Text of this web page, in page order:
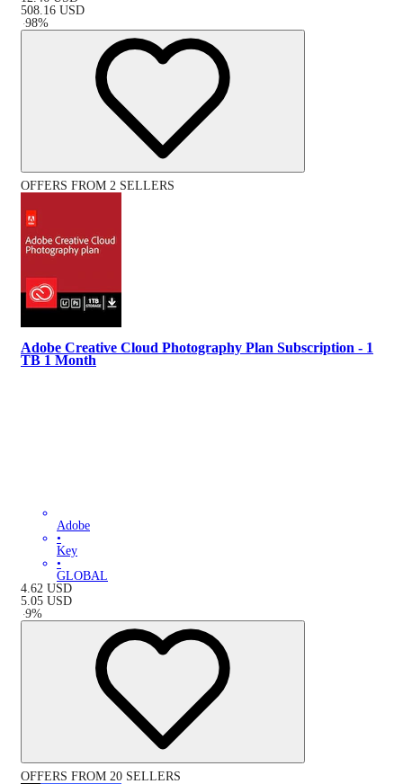
508.16 USD
-98%
OFFERS FROM 2 SELLERS
Adobe Creative Cloud Photography Plan Subscription - 1
TB 1 Month
Adobe
•
Key
•
GLOBAL
4.62 USD
5.05 USD
-9%
OFFERS FROM 20 SELLERS